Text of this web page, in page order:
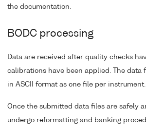
the documentation.
BODC processing
Data are received after quality checks
calibrations have been applied. The data
in ASCII format as one file per instrument.
Once the submitted data files are safely
undergo reformatting and banking